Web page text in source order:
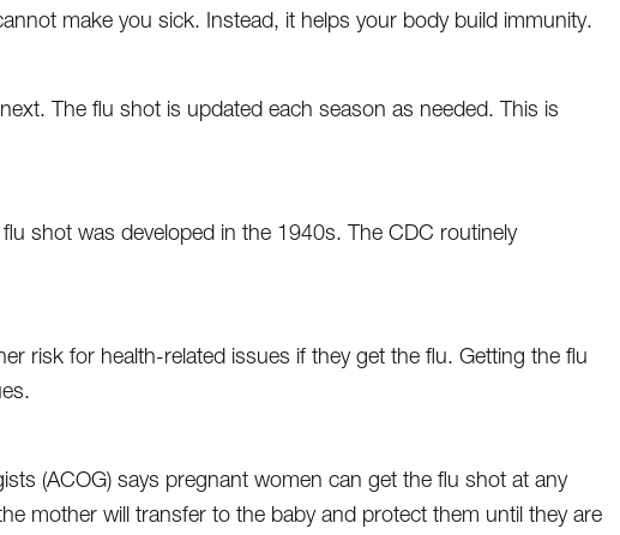
make you sick. Instead, it helps your body build immunity.
The flu shot is updated each season as needed. This is
shot was developed in the 1940s. The CDC routinely
risk for health-related issues if they get the flu. Getting the flu
(ACOG) says pregnant women can get the flu shot at any
mother will transfer to the baby and protect them until they are